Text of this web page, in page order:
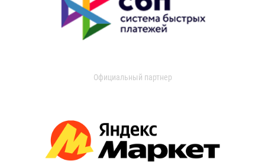
Официальный партнер